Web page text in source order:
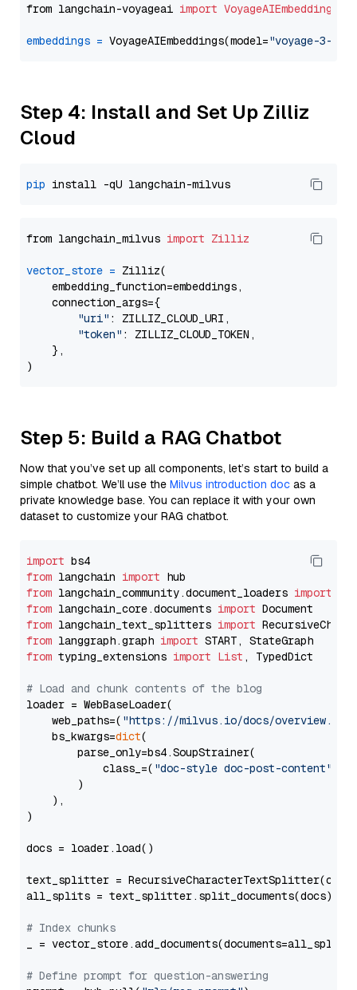
from langchain-voyageai import VoyageAIEmbeddings
embeddings = VoyageAIEmbeddings(model="voyage-3-
Step 4: Install and Set Up Zilliz
Cloud
pip
from langchain_milvus import Zilliz
vector_store = Zilliz(
    embedding_function=embeddings,
    connection_args={
"uri" : ZILLIZ_CLOUD_URI,
"token" : ZILLIZ_CLOUD_TOKEN,
    },
Step 5: Build a RAG Chatbot
Now that you’ve set up all components, let’s start to build a
simple chatbot. We’ll use the Milvus introduction doc as a
private knowledge base. You can replace it with your own
dataset to customize your RAG chatbot.
import
from langchain import
from langchain_community.document_loaders import
from langchain_core.documents import
from langchain_text_splitters import
from langgraph.graph import
from typing_extensions import List , TypedDict
# Load and chunk contents of the blog
loader = WebBaseLoader(
    web_paths=(
"https://milvus.io/docs/overview.md"
    bs_kwargs=
dict(
        parse_only=bs4.SoupStrainer(
            class_=(
"doc-style doc-post-content"
        )
    ),
)
docs = loader.load()
text_splitter =
all_splits = text_splitter.split_documents(docs)
# Index chunks
_ = vector_store.add_documents(documents=all_splits)
# Define prompt for question-answering